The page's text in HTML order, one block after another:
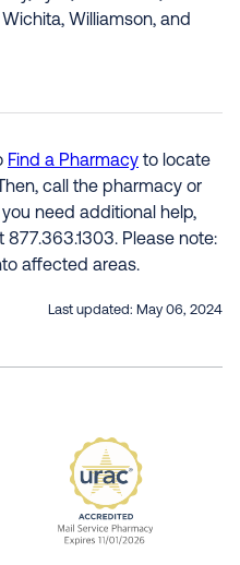
Williamson, and
Find a Pharmacy to locate
call the pharmacy or
you need additional help,
Please note:
affected areas.
Last updated: May 06, 2024